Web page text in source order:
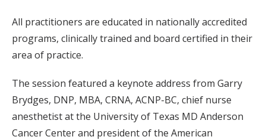
All practitioners are educated in nationally accredited
programs, clinically trained and board certified in their
area of practice.
The session featured a keynote address from Garry
Brydges, DNP, MBA, CRNA, ACNP-BC, chief nurse
anesthetist at the University of Texas MD Anderson
Cancer Center and president of the American